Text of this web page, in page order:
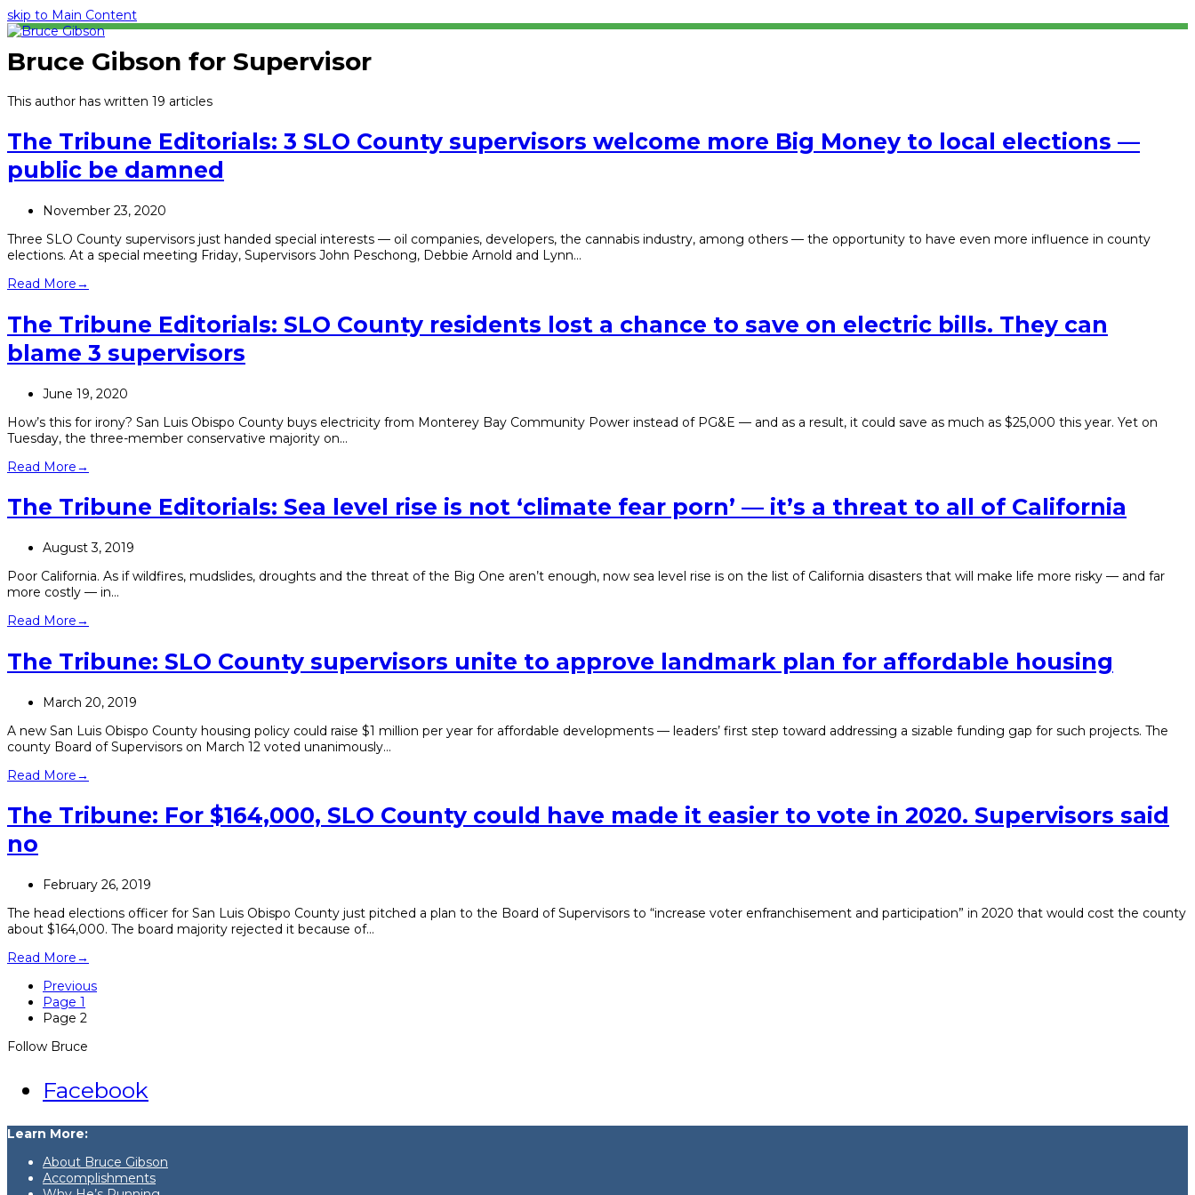
skip to Main Content
Bruce Gibson for Supervisor
This author has written 19 articles
The Tribune Editorials: 3 SLO County supervisors welcome more Big Money to local elections —
public be damned
November 23, 2020
Three SLO County supervisors just handed special interests — oil companies, developers, the cannabis industry, among others — the opportunity to have even more influence in county
elections. At a special meeting Friday, Supervisors John Peschong, Debbie Arnold and Lynn…
Read More→
The Tribune Editorials: SLO County residents lost a chance to save on electric bills. They can
blame 3 supervisors
June 19, 2020
How’s this for irony? San Luis Obispo County buys electricity from Monterey Bay Community Power instead of PG&E — and as a result, it could save as much as $25,000 this year. Yet on
Tuesday, the three-member conservative majority on…
Read More→
The Tribune Editorials: Sea level rise is not ‘climate fear porn’ — it’s a threat to all of California
August 3, 2019
Poor California. As if wildfires, mudslides, droughts and the threat of the Big One aren’t enough, now sea level rise is on the list of California disasters that will make life more risky — and far
more costly — in…
Read More→
The Tribune: SLO County supervisors unite to approve landmark plan for affordable housing
March 20, 2019
A new San Luis Obispo County housing policy could raise $1 million per year for affordable developments — leaders’ first step toward addressing a sizable funding gap for such projects. The
county Board of Supervisors on March 12 voted unanimously…
Read More→
The Tribune: For $164,000, SLO County could have made it easier to vote in 2020. Supervisors said
no
February 26, 2019
The head elections officer for San Luis Obispo County just pitched a plan to the Board of Supervisors to “increase voter enfranchisement and participation” in 2020 that would cost the county
about $164,000. The board majority rejected it because of…
Read More→
Previous
Page 1
Page 2
Follow Bruce
Facebook
Learn More:
About Bruce Gibson
Accomplishments